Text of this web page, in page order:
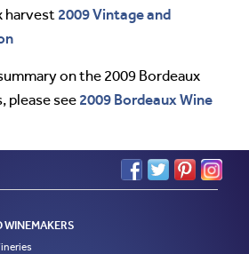
harvest 2009 Vintage and
on the 2009 Bordeaux
please see 2009 Bordeaux Wine
WINEMAKERS